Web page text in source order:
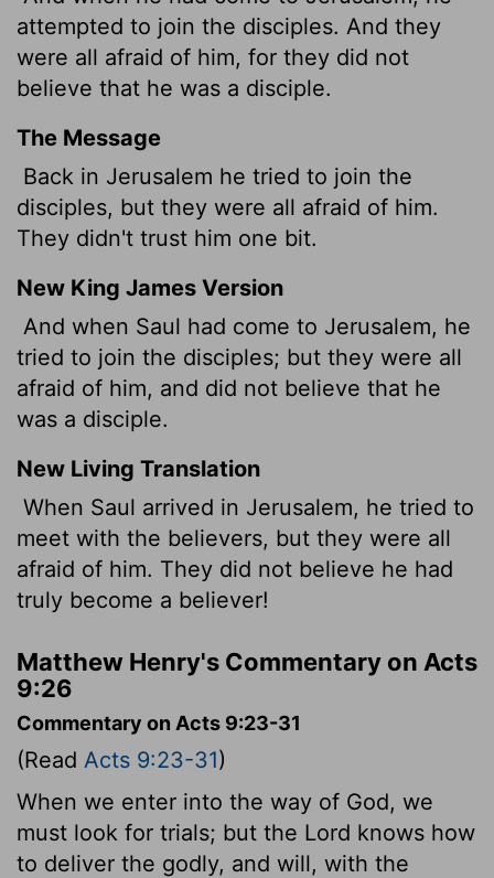
attempted to join the disciples. And they
were all afraid of him, for they did not
believe that he was a disciple.
The Message
Back in Jerusalem he tried to join the
disciples, but they were all afraid of him.
They didn't trust him one bit.
New King James Version
And when Saul had come to Jerusalem, he
tried to join the disciples; but they were all
afraid of him, and did not believe that he
was a disciple.
New Living Translation
When Saul arrived in Jerusalem, he tried to
meet with the believers, but they were all
afraid of him. They did not believe he had
truly become a believer!
Matthew Henry's Commentary on Acts
9:26
Commentary on Acts 9:23-31
(Read Acts 9:23-31)
When we enter into the way of God, we
must look for trials; but the Lord knows how
to deliver the godly, and will, with the